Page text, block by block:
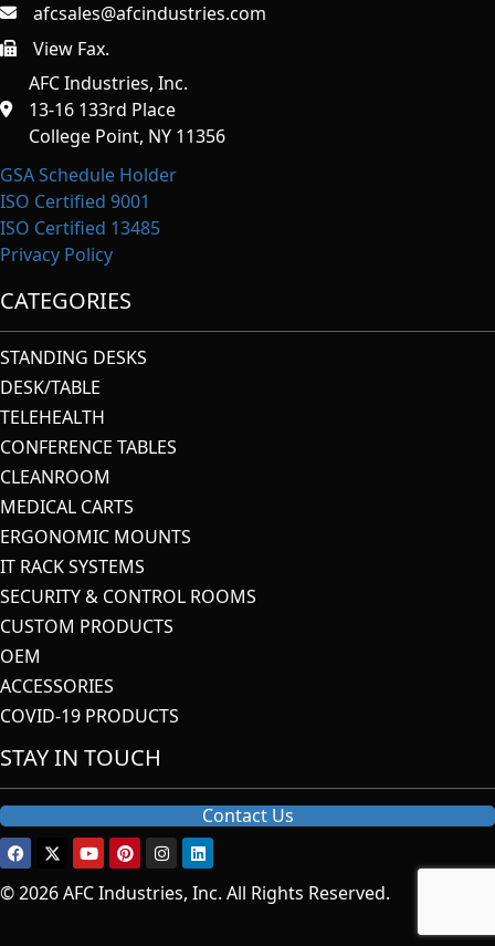
afcsales@afcindustries.com
https://afcindustries.com/contact/#:~:text=Fax
View Fax.
AFC Industries, Inc.
13-16 133rd Place
College Point, NY 11356
GSA Schedule Holder
ISO Certified 9001
ISO Certified 13485
Privacy Policy
CATEGORIES
STANDING DESKS
DESK/TABLE
TELEHEALTH
CONFERENCE TABLES
CLEANROOM
MEDICAL CARTS
ERGONOMIC MOUNTS
IT RACK SYSTEMS
SECURITY & CONTROL ROOMS
CUSTOM PRODUCTS
OEM
ACCESSORIES
COVID-19 PRODUCTS
STAY IN TOUCH
Contact Us
© 2026 AFC Industries, Inc. All Rights Reserved.